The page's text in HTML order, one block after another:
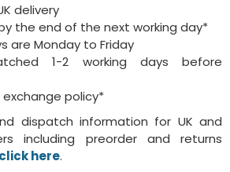
delivery
the end of the next working day*
are Monday to Friday
1-2 working days before
policy*
dispatch information for UK and
including preorder and returns
here.